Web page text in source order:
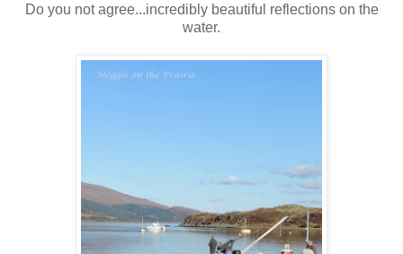
Do you not agree...incredibly beautiful reflections on the
water.